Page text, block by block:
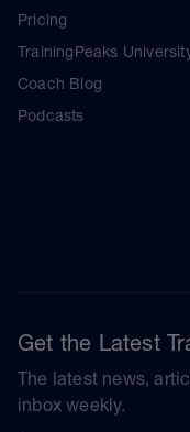
Pricing
TrainingPeaks
Coach Blog
Podcasts
Get the Latest
The latest news,
inbox weekly.